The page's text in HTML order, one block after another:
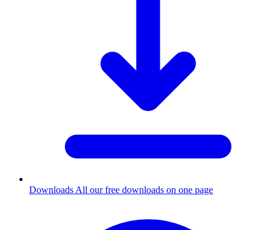
Downloads All our free downloads on one page